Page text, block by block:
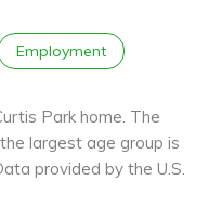
Employment
Park home. The
largest age group is
provided by the U.S.